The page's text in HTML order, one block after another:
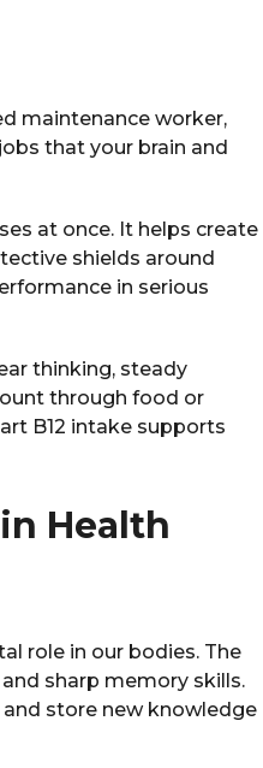
maintenance worker,
that your brain and
at once. It helps create
shields around
in serious
thinking, steady
through food or
B12 intake supports
Health
role in our bodies. The
sharp memory skills.
store new knowledge